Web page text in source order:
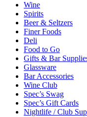
Wine
Spirits
Beer & Seltzers
Finer Foods
Deli
Food to Go
Gifts & Bar
Glassware
Bar Accessories
Wine Club
Spec’s Swag
Spec’s Gift Cards
Nightlife / Club